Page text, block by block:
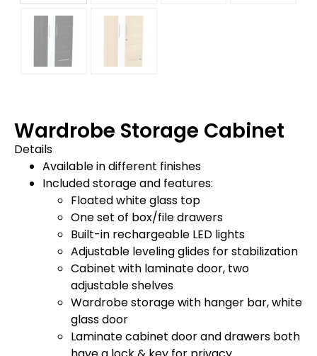
Wardrobe Storage Cabinet
Details
Available in different finishes
Included storage and features:
Floated white glass top
One set of box/file drawers
Built-in rechargeable LED lights
Adjustable leveling glides for stabilization
Cabinet with laminate door, two
adjustable shelves
Wardrobe storage with hanger bar, white
glass door
Laminate cabinet door and drawers both